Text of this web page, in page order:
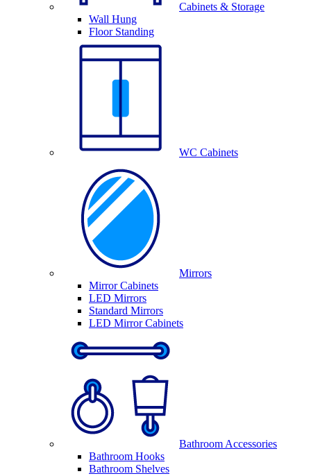
Cabinets & Storage
Wall Hung
Floor Standing
WC Cabinets
Mirrors
Mirror Cabinets
LED Mirrors
Standard Mirrors
LED Mirror Cabinets
Bathroom Accessories
Bathroom Hooks
Bathroom Shelves